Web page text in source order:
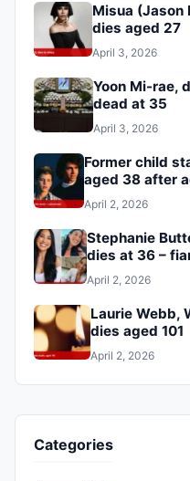
Misua (Jason
dies aged 27
April 3, 2026
Yoon Mi-rae,
dead at 35
April 3, 2026
Former child
aged 38 after
April 2, 2026
Stephanie
dies at 36 –
April 2, 2026
Laurie Webb,
dies aged 101
April 2, 2026
Categories